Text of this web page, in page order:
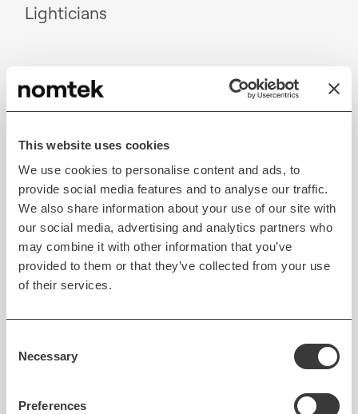
This website uses cookies
We use cookies to personalise content and ads, to
provide social media features and to analyse our traffic.
We also share information about your use of our site with
our social media, advertising and analytics partners who
may combine it with other information that you’ve
provided to them or that they’ve collected from your use
of their services.
Selection
Necessary
Preferences
Lighticians
Read case study
Simplified toll management
for smoother trips